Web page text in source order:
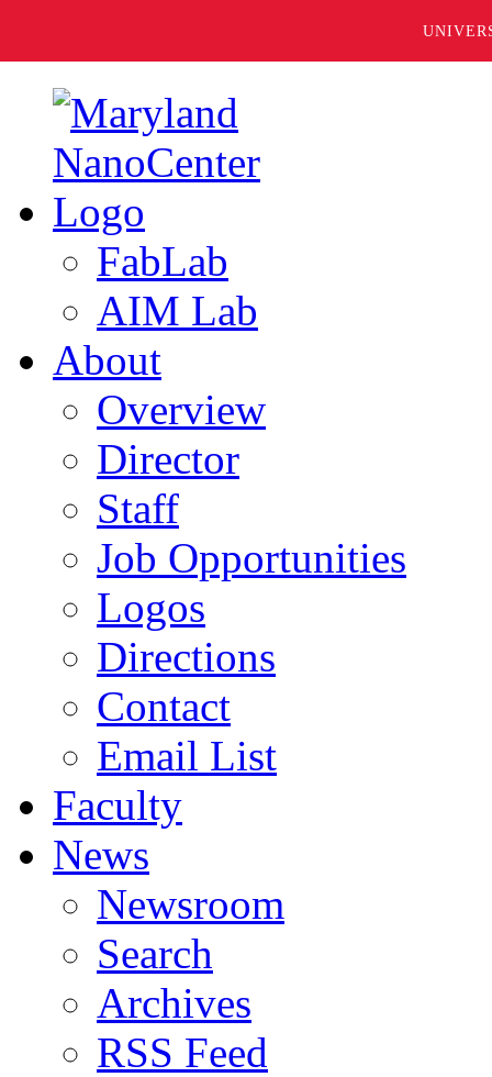
FabLab
AIM Lab
About
Overview
Director
Staff
Job Opportunities
Logos
Directions
Contact
Email List
Faculty
News
Newsroom
Search
Archives
RSS Feed